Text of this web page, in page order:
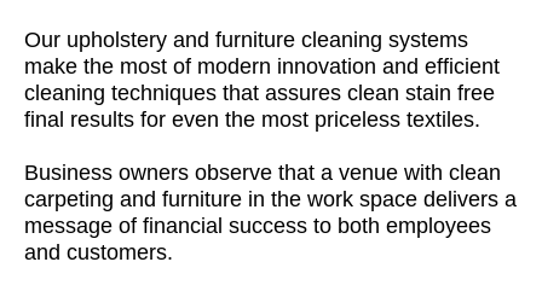
Our upholstery and furniture cleaning systems
make the most of modern innovation and efficient
cleaning techniques that assures clean stain free
final results for even the most priceless textiles.
Business owners observe that a venue with clean
carpeting and furniture in the work space delivers a
message of financial success to both employees
and customers.